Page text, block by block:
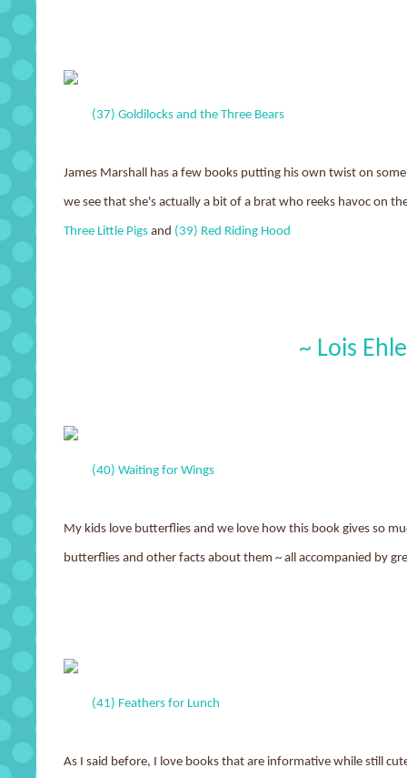
(37) Goldilocks and the Three Bears
James Marshall has a few books putting his own twist on
we see that she's actually a bit of a brat who reeks havoc on
Three Little Pigs and (39) Red Riding Hood
~ Lois
(40) Waiting for Wings
My kids love butterflies and we love how this book gives so
butterflies and other facts about them ~ all accompanied by
(41) Feathers for Lunch
As I said before, I love books that are informative while still